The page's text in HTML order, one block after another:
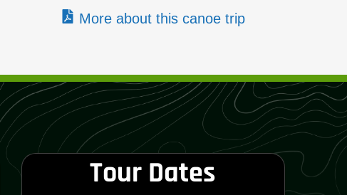
More about this canoe trip
Tour Dates